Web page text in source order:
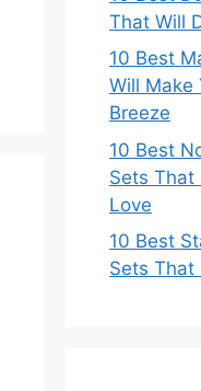
That Will
10 Best
Will Make
Breeze
10 Best
Sets That
Love
10 Best
Sets That